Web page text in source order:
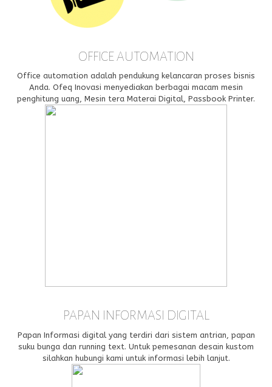
OFFICE AUTOMATION
Office automation adalah pendukung kelancaran proses bisnis
Anda. Ofeq Inovasi menyediakan berbagai macam mesin
penghitung uang, Mesin tera Materai Digital, Passbook Printer.
PAPAN INFORMASI DIGITAL
Papan Informasi digital yang terdiri dari sistem antrian, papan
suku bunga dan running text. Untuk pemesanan desain kustom
silahkan hubungi kami untuk informasi lebih lanjut.